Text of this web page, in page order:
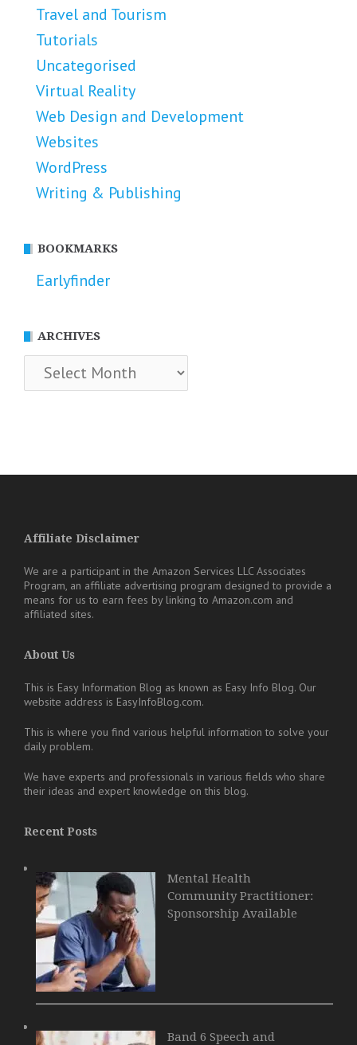
Travel and Tourism
Tutorials
Uncategorised
Virtual Reality
Web Design and Development
Websites
WordPress
Writing & Publishing
BOOKMARKS
Earlyfinder
ARCHIVES
Archives
Affiliate Disclaimer
We are a participant in the Amazon Services LLC Associates
Program, an affiliate advertising program designed to provide a
means for us to earn fees by linking to Amazon.com and
affiliated sites.
About Us
This is Easy Information Blog as known as Easy Info Blog. Our
website address is EasyInfoBlog.com.
This is where you find various helpful information to solve your
daily problem.
We have experts and professionals in various fields who share
their ideas and expert knowledge on this blog.
Recent Posts
Mental Health
Community Practitioner:
Sponsorship Available
Band 6 Speech and